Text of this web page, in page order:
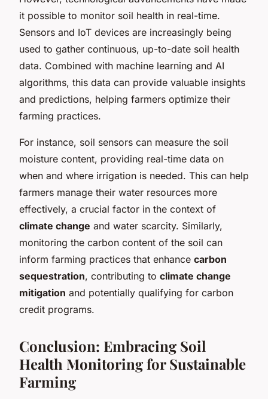
it possible to monitor soil health in real-time.
Sensors and IoT devices are increasingly being
used to gather continuous, up-to-date soil health
data. Combined with machine learning and AI
algorithms, this data can provide valuable insights
and predictions, helping farmers optimize their
farming practices.
For instance, soil sensors can measure the soil
moisture content, providing real-time data on
when and where irrigation is needed. This can help
farmers manage their water resources more
effectively, a crucial factor in the context of
climate change and water scarcity. Similarly,
monitoring the carbon content of the soil can
inform farming practices that enhance carbon
sequestration, contributing to climate change
mitigation and potentially qualifying for carbon
credit programs.
Conclusion: Embracing Soil
Health Monitoring for Sustainable
Farming